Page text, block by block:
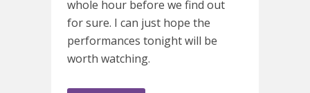
whole hour before we find out
for sure. I can just hope the
performances tonight will be
worth watching.